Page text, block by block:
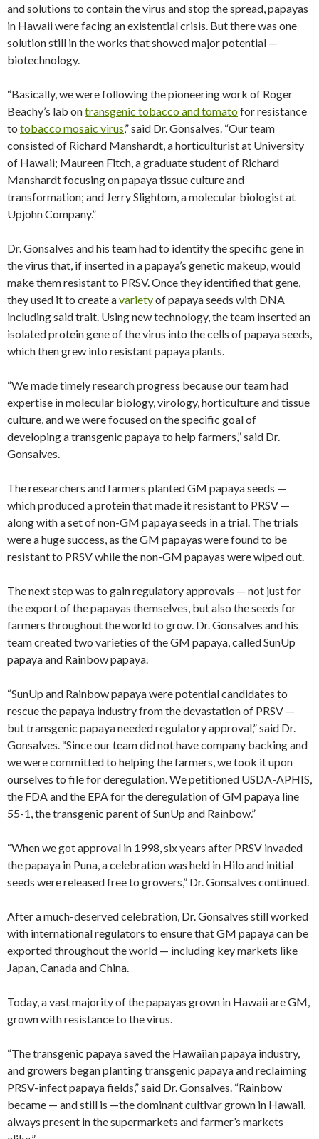
and solutions to contain the virus and stop the spread, papayas
in Hawaii were facing an existential crisis. But there was one
solution still in the works that showed major potential —
biotechnology.
“Basically, we were following the pioneering work of Roger
Beachy’s lab ontransgenic tobacco and tomatofor resistance
to tobacco mosaic virus,” said Dr. Gonsalves. “Our team
consisted of Richard Manshardt, a horticulturist at University
of Hawaii; Maureen Fitch, a graduate student of Richard
Manshardt focusing on papaya tissue culture and
transformation; and Jerry Slightom, a molecular biologist at
Upjohn Company.”
Dr. Gonsalves and his team had to identify the specific gene in
the virus that, if inserted in a papaya’s genetic makeup, would
make them resistant to PRSV. Once they identified that gene,
they used it to create avarietyof papaya seeds with DNA
including said trait. Using new technology, the team inserted an
isolated protein gene of the virus into the cells of papaya seeds,
which then grew into resistant papaya plants.
“We made timely research progress because our team had
expertise in molecular biology, virology, horticulture and tissue
culture, and we were focused on the specific goal of
developing a transgenic papaya to help farmers,” said Dr.
Gonsalves.
The researchers and farmers planted GM papaya seeds —
which produced a protein that made it resistant to PRSV —
along with a set of non-GM papaya seeds in a trial. The trials
were a huge success, as the GM papayas were found to be
resistant to PRSV while the non-GM papayas were wiped out.
The next step was to gain regulatory approvals — not just for
the export of the papayas themselves, but also the seeds for
farmers throughout the world to grow. Dr. Gonsalves and his
team created two varieties of the GM papaya, called SunUp
papaya and Rainbow papaya.
“SunUp and Rainbow papaya were potential candidates to
rescue the papaya industry from the devastation of PRSV —
but transgenic papaya needed regulatory approval,” said Dr.
Gonsalves. “Since our team did not have company backing and
we were committed to helping the farmers, we took it upon
ourselves to file for deregulation. We petitioned USDA-APHIS,
the FDA and the EPA for the deregulation of GM papaya line
55-1, the transgenic parent of SunUp and Rainbow.”
“When we got approval in 1998, six years after PRSV invaded
the papaya in Puna, a celebration was held in Hilo and initial
seeds were released free to growers,” Dr. Gonsalves continued.
After a much-deserved celebration, Dr. Gonsalves still worked
with international regulators to ensure that GM papaya can be
exported throughout the world — including key markets like
Japan, Canada and China.
Today, a vast majority of the papayas grown in Hawaii are GM,
grown with resistance to the virus.
“The transgenic papaya saved the Hawaiian papaya industry,
and growers began planting transgenic papaya and reclaiming
PRSV-infect papaya fields,” said Dr. Gonsalves. “Rainbow
became — and still is —the dominant cultivar grown in Hawaii,
always present in the supermarkets and farmer’s markets